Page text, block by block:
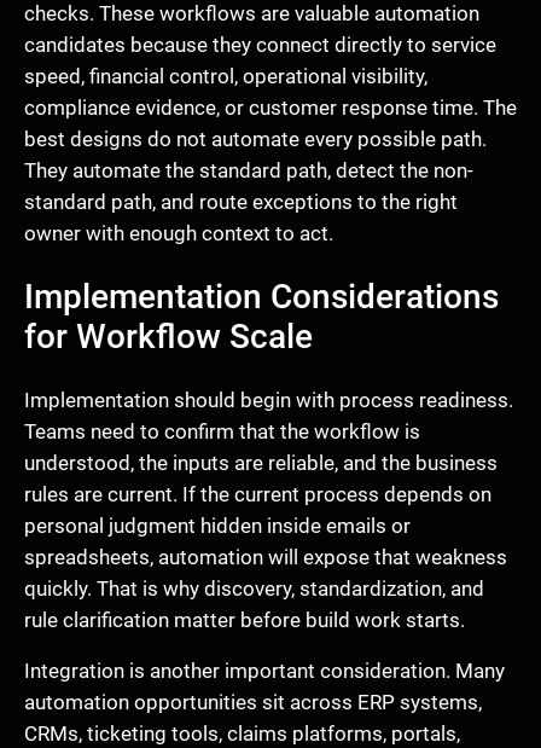
checks. These workflows are valuable automation
candidates because they connect directly to service
speed, financial control, operational visibility,
compliance evidence, or customer response time. The
best designs do not automate every possible path.
They automate the standard path, detect the non-
standard path, and route exceptions to the right
owner with enough context to act.
Implementation Considerations
for Workflow Scale
Implementation should begin with process readiness.
Teams need to confirm that the workflow is
understood, the inputs are reliable, and the business
rules are current. If the current process depends on
personal judgment hidden inside emails or
spreadsheets, automation will expose that weakness
quickly. That is why discovery, standardization, and
rule clarification matter before build work starts.
Integration is another important consideration. Many
automation opportunities sit across ERP systems,
CRMs, ticketing tools, claims platforms, portals,